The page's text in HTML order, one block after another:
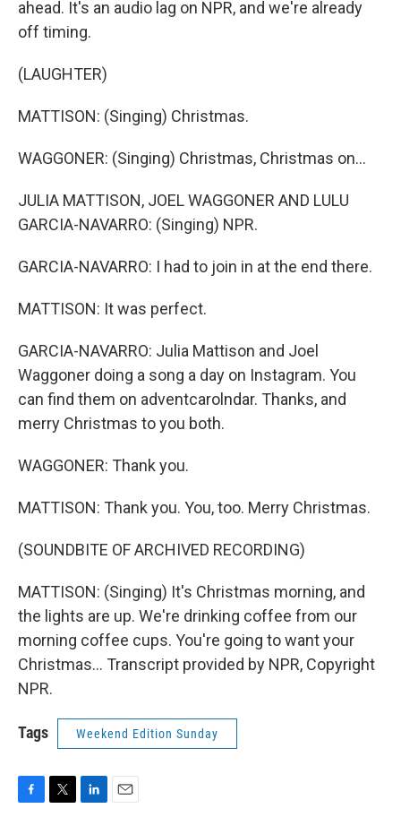
ahead. It's an audio lag on NPR, and we're already
off timing.
(LAUGHTER)
MATTISON: (Singing) Christmas.
WAGGONER: (Singing) Christmas, Christmas on...
JULIA MATTISON, JOEL WAGGONER AND LULU
GARCIA-NAVARRO: (Singing) NPR.
GARCIA-NAVARRO: I had to join in at the end there.
MATTISON: It was perfect.
GARCIA-NAVARRO: Julia Mattison and Joel
Waggoner doing a song a day on Instagram. You
can find them on adventcarolndar. Thanks, and
merry Christmas to you both.
WAGGONER: Thank you.
MATTISON: Thank you. You, too. Merry Christmas.
(SOUNDBITE OF ARCHIVED RECORDING)
MATTISON: (Singing) It's Christmas morning, and
the lights are up. We're drinking coffee from our
morning coffee cups. You're going to want your
Christmas... Transcript provided by NPR, Copyright
NPR.
Tags Weekend Edition Sunday